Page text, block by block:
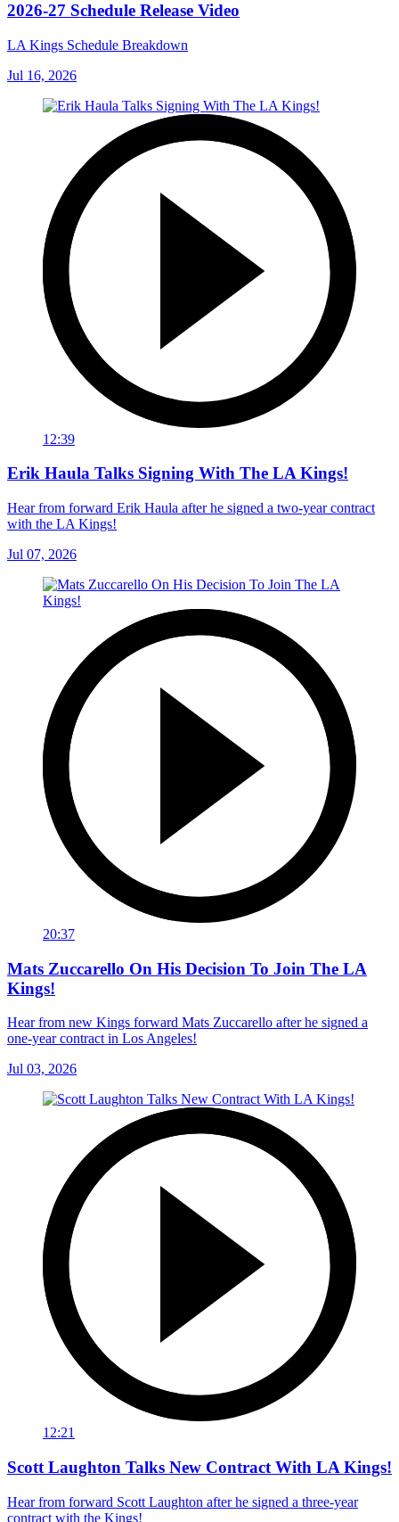
2026-27 Schedule Release Video
LA Kings Schedule Breakdown
Jul 16, 2026
12:39
Erik Haula Talks Signing With The LA Kings!
Hear from forward Erik Haula after he signed a two-year contract
with the LA Kings!
Jul 07, 2026
20:37
Mats Zuccarello On His Decision To Join The LA
Kings!
Hear from new Kings forward Mats Zuccarello after he signed a
one-year contract in Los Angeles!
Jul 03, 2026
12:21
Scott Laughton Talks New Contract With LA Kings!
Hear from forward Scott Laughton after he signed a three-year
contract with the Kings!